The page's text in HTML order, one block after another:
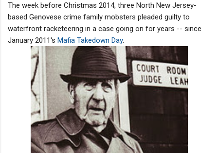
The week before Christmas 2014, three North New Jersey-
based Genovese crime family mobsters pleaded guilty to
waterfront racketeering in a case going on for years -- since
January 2011's Mafia Takedown Day.